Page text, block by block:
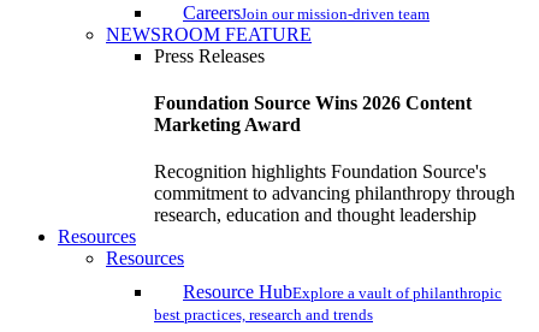
CareersJoin our mission-driven team
NEWSROOM FEATURE
Press Releases
Foundation Source Wins 2026 Content
Marketing Award
Recognition highlights Foundation Source's
commitment to advancing philanthropy through
research, education and thought leadership
Resources
Resources
Resource HubExplore a vault of philanthropic
best practices, research and trends